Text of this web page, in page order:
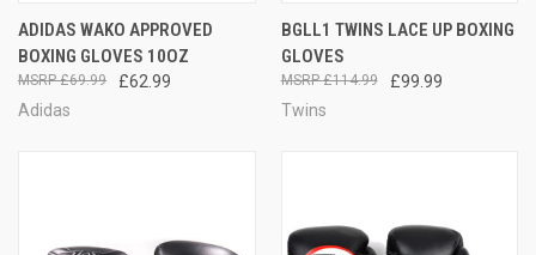
ADIDAS WAKO APPROVED
BOXING GLOVES 10OZ
£62.99
£69.99
Adidas
BGLL1 TWINS LACE UP BOXING
GLOVES
£99.99
£114.99
Twins